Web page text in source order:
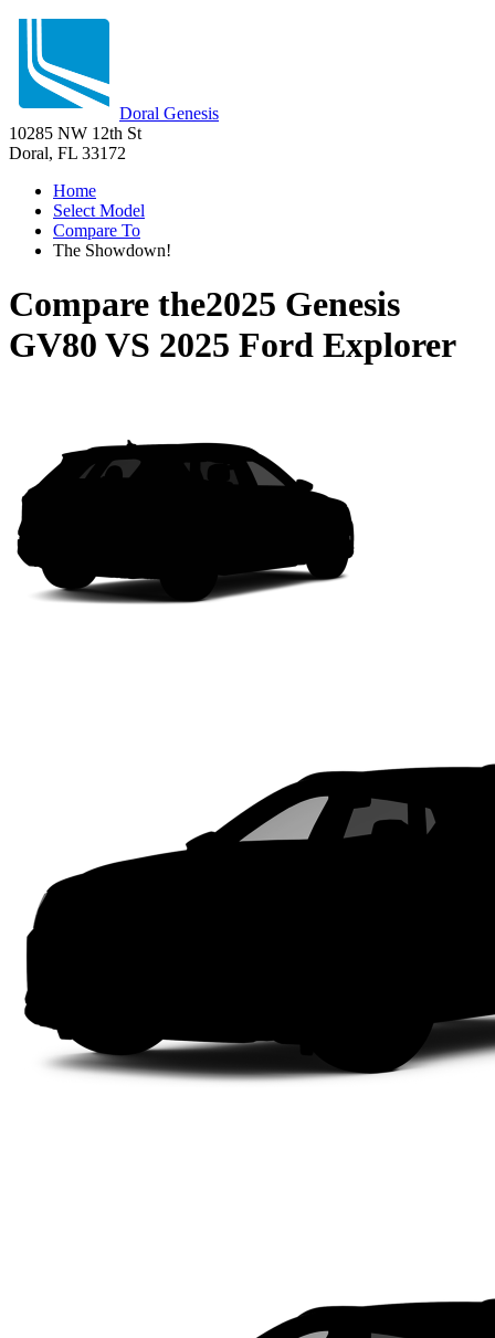
Doral Genesis
10285 NW 12th St
Doral, FL 33172
Home
Select Model
Compare To
The Showdown!
Compare the2025 Genesis
GV80 VS 2025 Ford Explorer